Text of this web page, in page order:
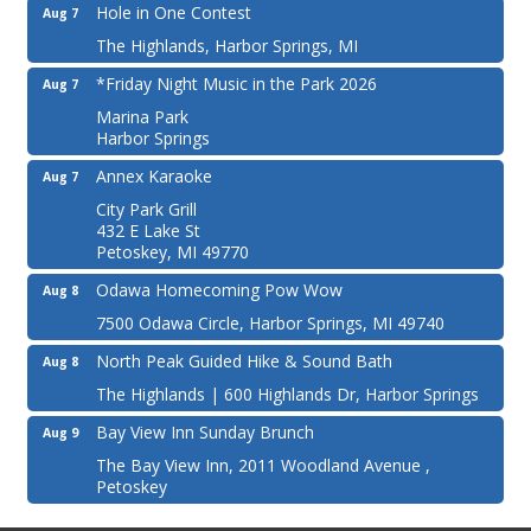
Aug 7
Hole in One Contest
The Highlands, Harbor Springs, MI
Aug 7
*Friday Night Music in the Park 2026
Marina Park
Harbor Springs
Aug 7
Annex Karaoke
City Park Grill
432 E Lake St
Petoskey, MI 49770
Aug 8
Odawa Homecoming Pow Wow
7500 Odawa Circle, Harbor Springs, MI 49740
Aug 8
North Peak Guided Hike & Sound Bath
The Highlands | 600 Highlands Dr, Harbor Springs
Aug 9
Bay View Inn Sunday Brunch
The Bay View Inn, 2011 Woodland Avenue ,
Petoskey